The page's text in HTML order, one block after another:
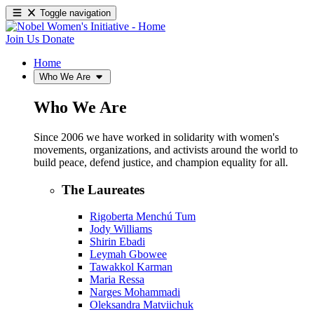
Toggle navigation
Join Us Donate
Home
Who We Are
Who We Are
Since 2006 we have worked in solidarity with women's
movements, organizations, and activists around the world to
build peace, defend justice, and champion equality for all.
The Laureates
Rigoberta Menchú Tum
Jody Williams
Shirin Ebadi
Leymah Gbowee
Tawakkol Karman
Maria Ressa
Narges Mohammadi
Oleksandra Matviichuk